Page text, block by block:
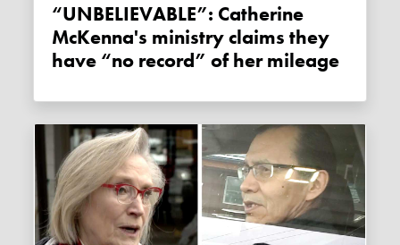
“UNBELIEVABLE”: Catherine
McKenna's ministry claims they
have “no record” of her mileage